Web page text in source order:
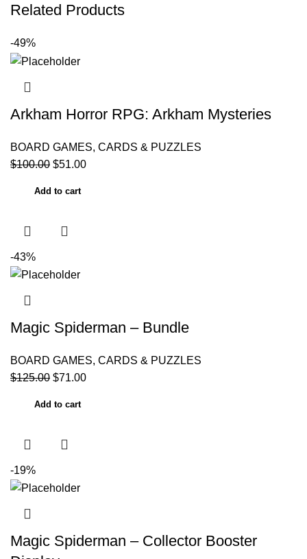
Related Products
-49%
Arkham Horror RPG: Arkham Mysteries
BOARD GAMES, CARDS & PUZZLES
$100.00 $51.00
Add to cart
-43%
Magic Spiderman – Bundle
BOARD GAMES, CARDS & PUZZLES
$125.00 $71.00
Add to cart
-19%
Magic Spiderman – Collector Booster